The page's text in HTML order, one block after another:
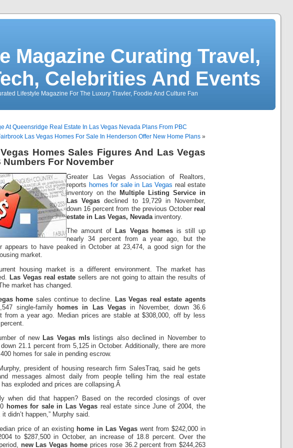
Magazine Curating Travel,
Celebrities And Events
Lifestyle Magazine For The Luxury Travler, Foodie And Culture Fan
At Queensridge Real Estate In Las Vegas Nevada Plans From PBC
Las Vegas Homes For Sale In Henderson Offer New Home Plans »
Homes Sales Figures And Las Vegas
Numbers For November
Greater Las Vegas Association of Realtors,
reports homes for sale in Las Vegas real estate
inventory on the
Multiple Listing Service in
Las Vegas declined to 19,729 in November,
down 16 percent from the previous October real
estate in Las Vegas, Nevada inventory.
The amount of Las Vegas homesis still up
nearly 34 percent from a year ago, but the
appears to have peaked in October at 23,474, a good sign for the
market.
housing market is a different environment. The market has
Las Vegas real estate sellers are not going to attain the results of
market has changed.
home sales continue to decline.
Las Vegas real estate agents
single-family
homes in Las Vegasin November, down 36.6
from a year ago. Median prices are stable at $308,000, off by less
of new Las Vegas mls listings also declined in November to
21.1 percent from 5,125 in October. Additionally, there are more
homes for sale in pending escrow.
president of housing research firm SalesTraq, said he gets
messages almost daily from people telling him the real estate
has exploded and prices are collapsing.Â
when did that happen? Based on the recorded closings of over
homes for sale in Las Vegas real estate since June of 2004, the
didn’t happen,” Murphy said.
price of an existing home in Las Vegaswent from $242,000 in
to $287,500 in October, an increase of 18.8 percent. Over the
new Las Vegas home prices rose 36.2 percent from $244,263